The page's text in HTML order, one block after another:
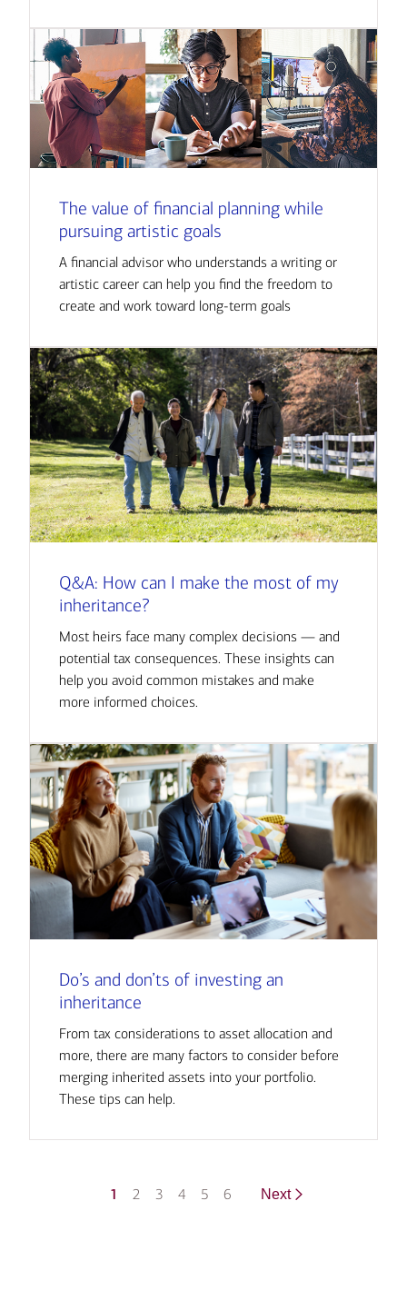
The value of financial planning while
pursuing artistic goals
A financial advisor who understands a writing or
artistic career can help you find the freedom to
create and work toward long-term goals
Q&A: How can I make the most of my
inheritance?
Most heirs face many complex decisions — and
potential tax consequences. These insights can
help you avoid common mistakes and make
more informed choices.
Do’s and don’ts of investing an
inheritance
From tax considerations to asset allocation and
more, there are many factors to consider before
merging inherited assets into your portfolio.
These tips can help.
1 2 3 4 5 6 Next